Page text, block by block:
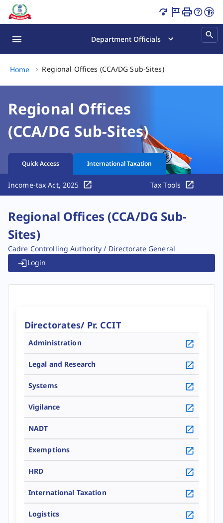
CCA Directorate General Sub-Sites | Income Tax
Department Officials
Home Regional Offices (CCA/DG Sub-Sites)Regional Offices
Regional Offices
(CCA/DG Sub-Sites)
Quick Access International Taxation
Income-tax Act, 2025 Tax Tools
Regional Offices (CCA/DG Sub-
Sites)
Cadre Controlling Authority / Directorate General
Login
Directorates/ Pr. CCIT
Administration
Legal and Research
Systems
Vigilance
NADT
Exemptions
HRD
International Taxation
Logistics